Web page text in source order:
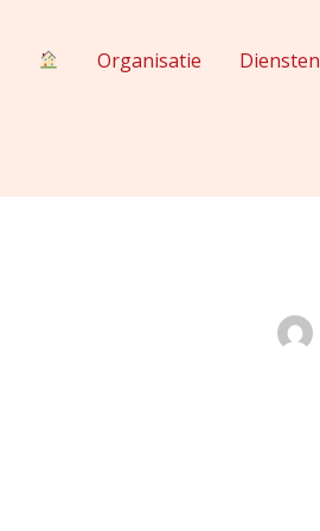
Organisatie Diensten